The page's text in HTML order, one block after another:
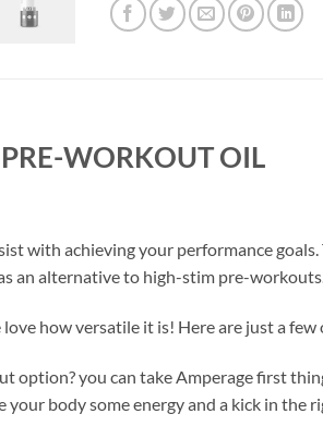
WORKOUT OIL
with achieving your performance
an alternative to high-stim pre-
how versatile it is! Here are just a
option? you can take Amperage first
body some energy and a kick in the